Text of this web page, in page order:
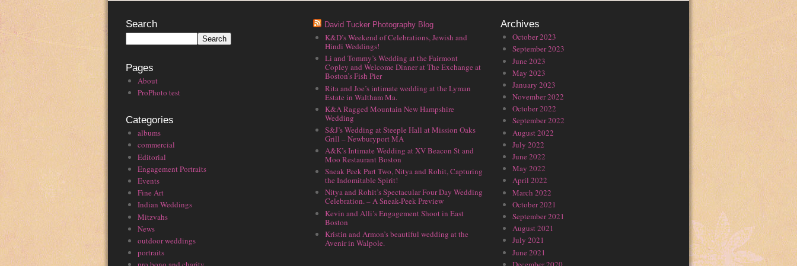
Search
Pages
About
ProPhoto test
Categories
albums
commercial
Editorial
Engagement Portraits
Events
Fine Art
Indian Weddings
Mitzvahs
News
outdoor weddings
portraits
David Tucker Photography Blog
K&D’s Weekend of Celebrations, Jewish and
Hindi Weddings!
Li and Tommy’s Wedding at the Fairmont
Copley and Welcome Dinner at The Exchange at
Boston’s Fish Pier
Rita and Joe’s intimate wedding at the Lyman
Estate in Waltham Ma.
K&A Ragged Mountain New Hampshire
Wedding
S&J’s Wedding at Steeple Hall at Mission Oaks
Grill – Newburyport MA
A&K’s Intimate Wedding at XV Beacon St and
Moo Restaurant Boston
Sneak Peek Part Two, Nitya and Rohit, Capturing
the Indomitable Spirit!
Nitya and Rohit’s Spectacular Four Day Wedding
Celebration. – A Sneak-Peek Preview
Kevin and Alli’s Engagement Shoot in East
Boston
Kristin and Armon’s beautiful wedding at the
Avenir in Walpole.
Archives
October 2023
September 2023
June 2023
May 2023
January 2023
November 2022
October 2022
September 2022
August 2022
July 2022
June 2022
May 2022
April 2022
March 2022
October 2021
September 2021
August 2021
July 2021
June 2021